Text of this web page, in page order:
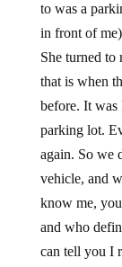
to was a
in front of
She turned to
that is when
before. It
parking lot.
again. So we
vehicle, and
know me,
and who
can tell you I